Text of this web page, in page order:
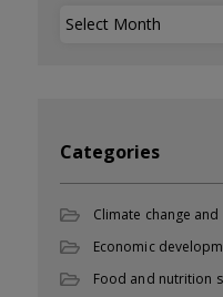
Archives
Categories
Climate change
Economic
Food and nutrition